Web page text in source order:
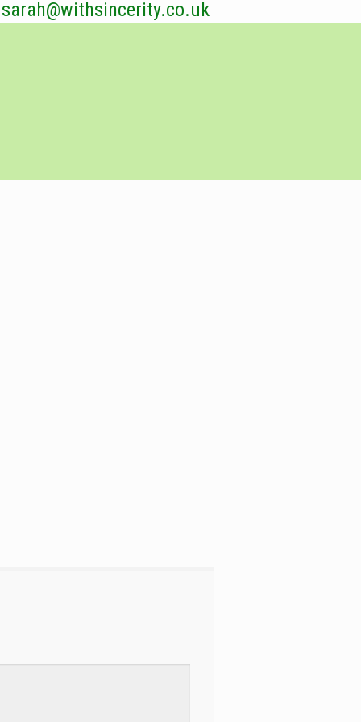
sarah@withsincerity.co.uk